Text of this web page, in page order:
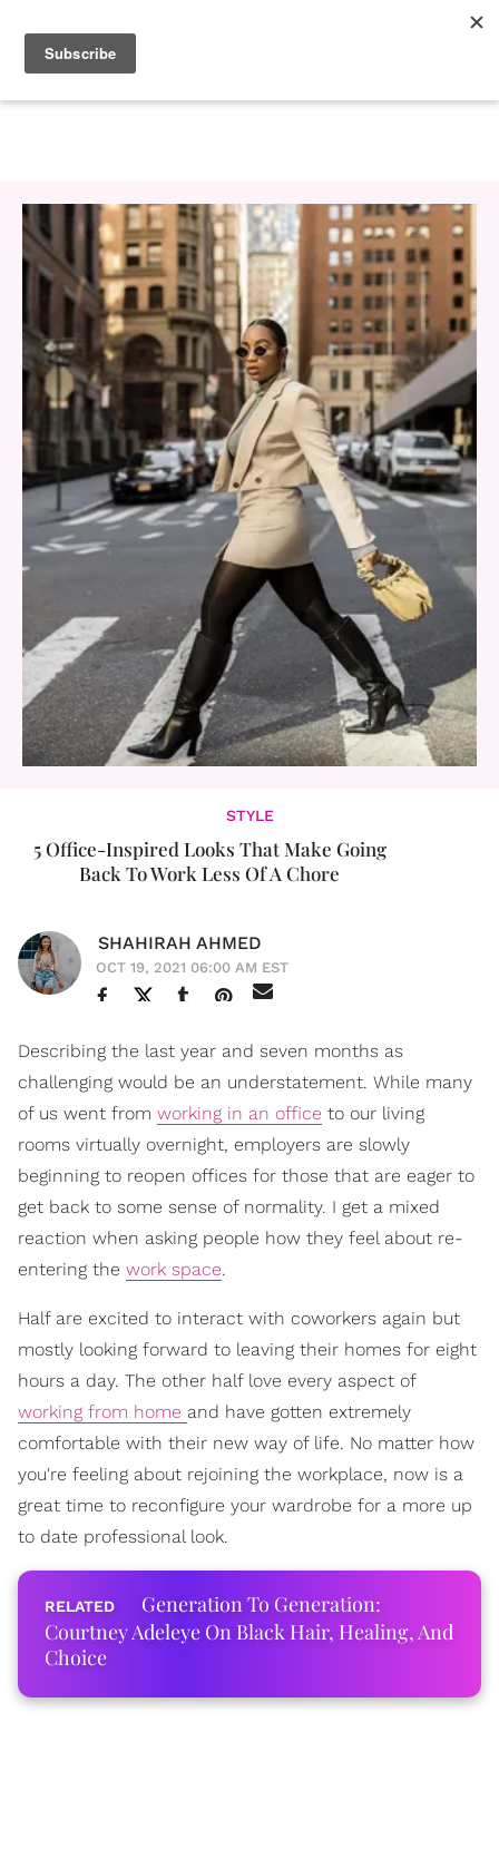
STYLE
5 Office-Inspired Looks That Make Going
Back To Work Less Of A Chore
SHAHIRAH AHMED
OCT 19, 2021 06:00 AM EST
Describing the last year and seven months as
challenging would be an understatement. While many
of us went from working in an office to our living
rooms virtually overnight, employers are slowly
beginning to reopen offices for those that are eager to
get back to some sense of normality. I get a mixed
reaction when asking people how they feel about re-
entering the work space.
Half are excited to interact with coworkers again but
mostly looking forward to leaving their homes for eight
hours a day. The other half love every aspect of
working from home and have gotten extremely
comfortable with their new way of life. No matter how
you're feeling about rejoining the workplace, now is a
great time to reconfigure your wardrobe for a more up
to date professional look.
Generation To Generation:
Courtney Adeleye On Black Hair, Healing, And
Choice